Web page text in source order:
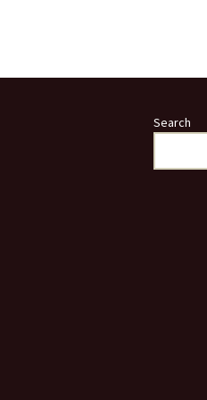
Search